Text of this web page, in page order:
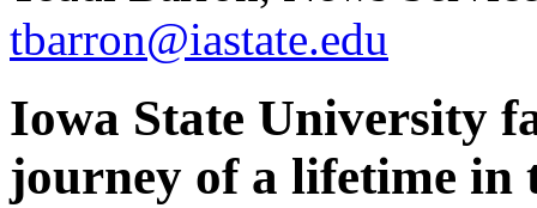
tbarron@iastate.edu
Iowa State University
journey of a lifetime in